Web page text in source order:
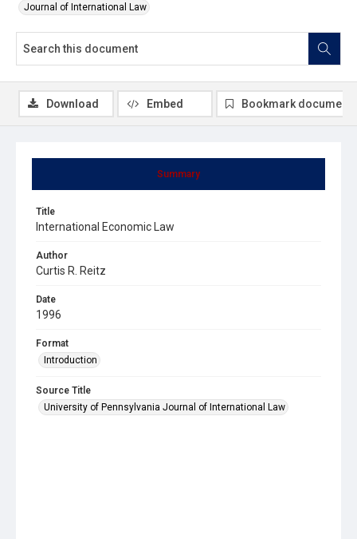
Journal of International Law
Summary
Title
International Economic Law
Author
Curtis R. Reitz
Date
1996
Format
Introduction
Source Title
University of Pennsylvania Journal of International Law
Download Embed Bookmark document